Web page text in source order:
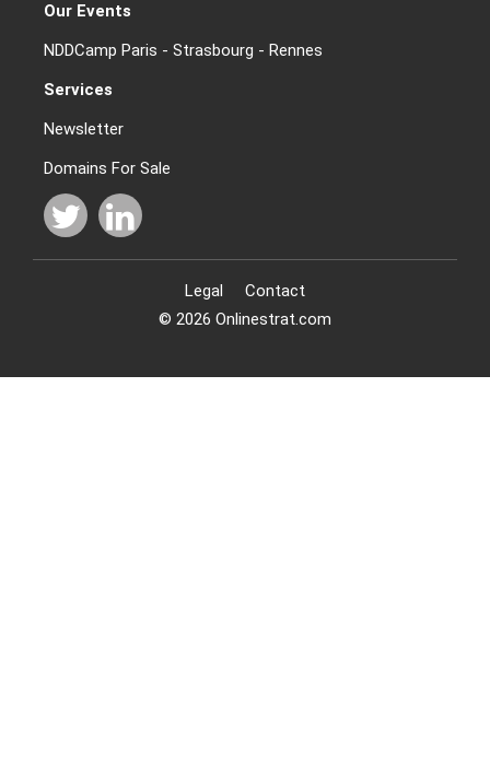
Our Events
NDDCamp Paris - Strasbourg - Rennes
Services
Newsletter
Domains For Sale
Legal
Contact
© 2026 Onlinestrat.com